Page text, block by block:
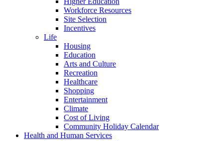
Workforce Resources
Site Selection
Incentives
Life
Housing
Education
Arts and Culture
Recreation
Healthcare
Shopping
Entertainment
Climate
Cost of Living
Community Holiday Calendar
Health and Human Services